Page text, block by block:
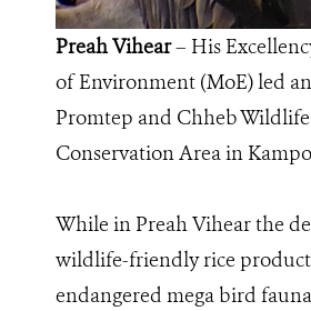
Preah Vihear– His
of Environment (MoE) led
Promtep and Chheb
Conservation Area in
While in Preah Vihear the
wildlife-friendly rice
endangered mega bird